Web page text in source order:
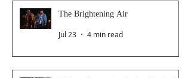
The Brightening Air
Jul 23 4 min read